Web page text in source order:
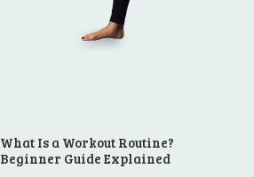
What Is a Workout Routine?
Beginner Guide Explained